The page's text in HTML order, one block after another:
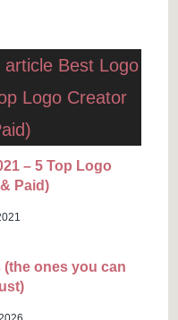
– 5 Top Logo
Paid)
(the ones you can